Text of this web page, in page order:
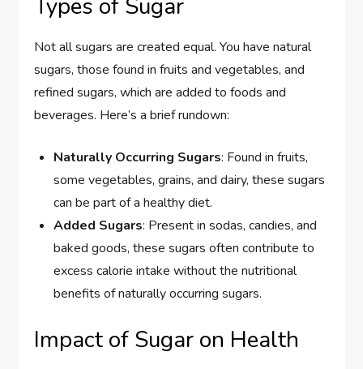
Types of Sugar
Not all sugars are created equal. You have natural
sugars, those found in fruits and vegetables, and
refined sugars, which are added to foods and
beverages. Here’s a brief rundown:
Naturally Occurring Sugars: Found in fruits,
some vegetables, grains, and dairy, these sugars
can be part of a healthy diet.
Added Sugars: Present in sodas, candies, and
baked goods, these sugars often contribute to
excess calorie intake without the nutritional
benefits of naturally occurring sugars.
Impact of Sugar on Health